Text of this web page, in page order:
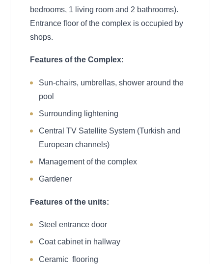
bedrooms, 1 living room and 2 bathrooms).
Entrance floor of the complex is occupied by
shops.
Features of the Complex:
Sun-chairs, umbrellas, shower around the
pool
Surrounding lightening
Central TV Satellite System (Turkish and
European channels)
Management of the complex
Gardener
Features of the units:
Steel entrance door
Coat cabinet in hallway
Ceramic flooring